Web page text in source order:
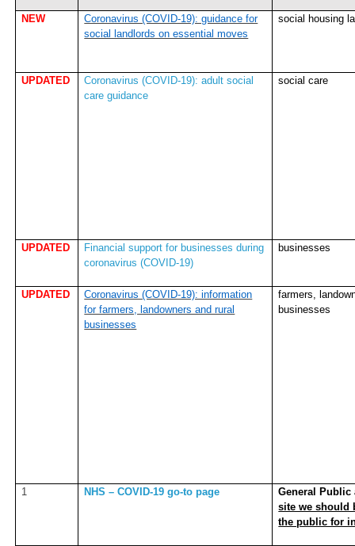
NEW
Coronavirus (COVID-19): guidance for
social landlords on essential moves
social housing
UPDATED
Coronavirus (COVID-19): adult social
care guidance
social care
UPDATED
Financial support for businesses during
coronavirus (COVID-19)
businesses
UPDATED
Coronavirus (COVID-19): information
for farmers, landowners and rural
businesses
farmers,
businesses
1 NHS – COVID-19 go-to page
General Public
site we should
the public for